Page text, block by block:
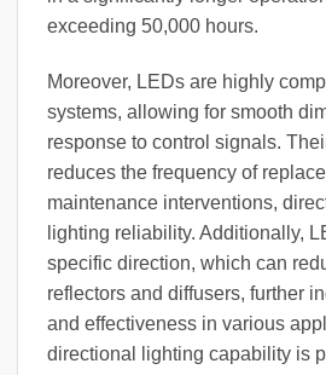
exceeding 50,000 hours.
Moreover, LEDs are highly
systems, allowing for smooth
response to control signals.
reduces the frequency of
maintenance interventions,
lighting reliability. Additionally,
specific direction, which can
reflectors and diffusers, further
and effectiveness in various
directional lighting capability is